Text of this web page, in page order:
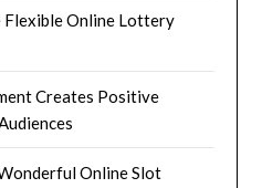
Flexible Online Lottery
Creates Positive
Online Slot